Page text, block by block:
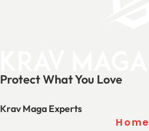
Protect What You Love
Krav Maga Experts
Home